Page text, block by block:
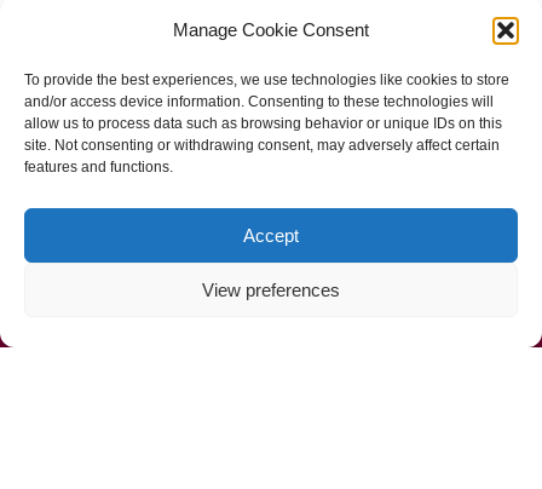
Manage Cookie Consent
To provide the best experiences, we use technologies like cookies to store
and/or access device information. Consenting to these technologies will
allow us to process data such as browsing behavior or unique IDs on this
site. Not consenting or withdrawing consent, may adversely affect certain
features and functions.
Accept
View preferences
Call Us Now (800) 892-9392